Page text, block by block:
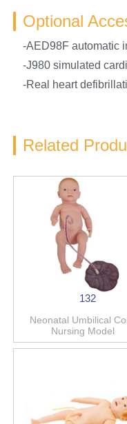
Optional
-AED98F automatic
-J980 simulated
-Real heart
Related
132
Neonatal Umbilical
Nursing Model